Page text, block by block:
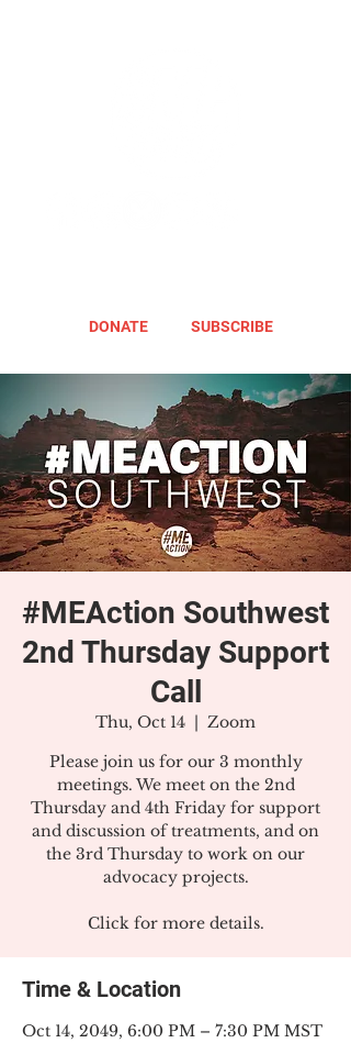
DONATE SUBSCRIBE
#MEAction Southwest
2nd Thursday Support
Call
Thu, Oct 14
  |
Zoom
Please join us for our 3 monthly
meetings. We meet on the 2nd
Thursday and 4th Friday for support
and discussion of treatments, and on
the 3rd Thursday to work on our
advocacy projects.
Click for more details.
Time & Location
Oct 14, 2049, 6:00 PM – 7:30 PM MST